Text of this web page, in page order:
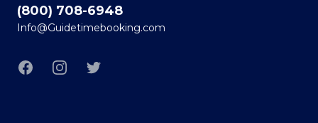
(800) 708-6948
Info@Guidetimebooking.com
FacebookInstagramTwitter